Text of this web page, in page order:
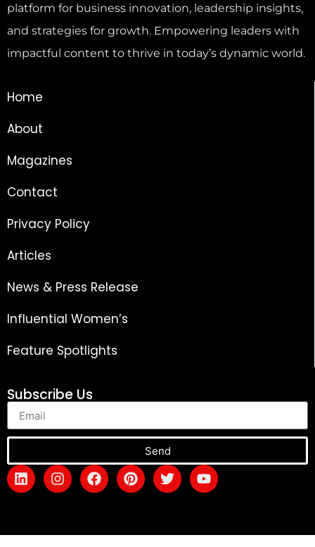
platform for business innovation, leadership insights,
and strategies for growth. Empowering leaders with
impactful content to thrive in today’s dynamic world.
Home
About
Magazines
Contact
Privacy Policy
Articles
News & Press Release
Influential Women’s
Feature Spotlights
Subscribe Us
Send